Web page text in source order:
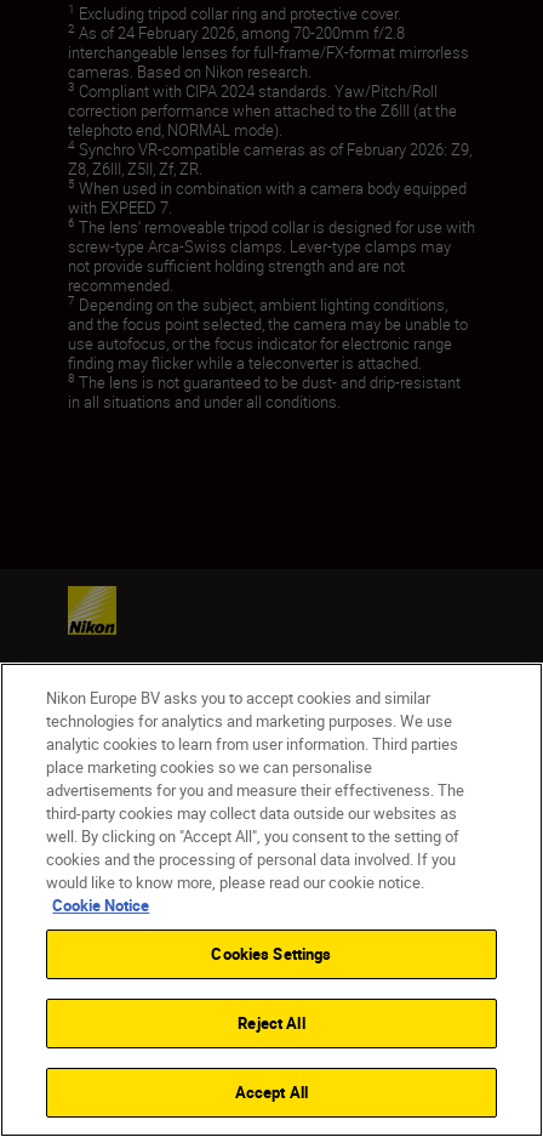
1 Excluding tripod collar ring and protective cover.
2 As of 24 February 2026, among 70-200mm f/2.8
interchangeable lenses for full-frame/FX-format mirrorless
cameras. Based on Nikon research.
3 Compliant with CIPA 2024 standards. Yaw/Pitch/Roll
correction performance when attached to the Z6III (at the
telephoto end, NORMAL mode).
4 Synchro VR-compatible cameras as of February 2026: Z9,
Z8, Z6III, Z5II, Zf, ZR.
5 When used in combination with a camera body equipped
with EXPEED 7.
6 The lens' removeable tripod collar is designed for use with
screw-type Arca-Swiss clamps. Lever-type clamps may
not provide sufficient holding strength and are not
recommended.
7 Depending on the subject, ambient lighting conditions,
and the focus point selected, the camera may be unable to
use autofocus, or the focus indicator for electronic range
finding may flicker while a teleconverter is attached.
8 The lens is not guaranteed to be dust- and drip-resistant
in all situations and under all conditions.
Products
Inspiration
Help & Support
Company
Nikon Europe BV asks you to accept cookies and similar
technologies for analytics and marketing purposes. We use
analytic cookies to learn from user information. Third parties
place marketing cookies so we can personalise
advertisements for you and measure their effectiveness. The
third-party cookies may collect data outside our websites as
well. By clicking on "Accept All", you consent to the setting of
cookies and the processing of personal data involved. If you
would like to know more, please read our cookie notice.
Cookie Notice
Cookies Settings
Reject All
Accept All